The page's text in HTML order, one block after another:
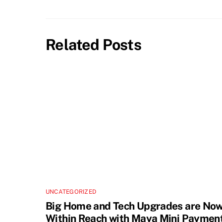
Related Posts
UNCATEGORIZED
Big Home and Tech Upgrades are
Within Reach with Maya Mini